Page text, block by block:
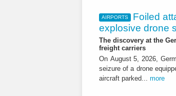
AIRPORTS
Foiled
explosive drone
The discovery at the
freight carriers
On August 5, 2026,
seizure of a drone
aircraft parked... more